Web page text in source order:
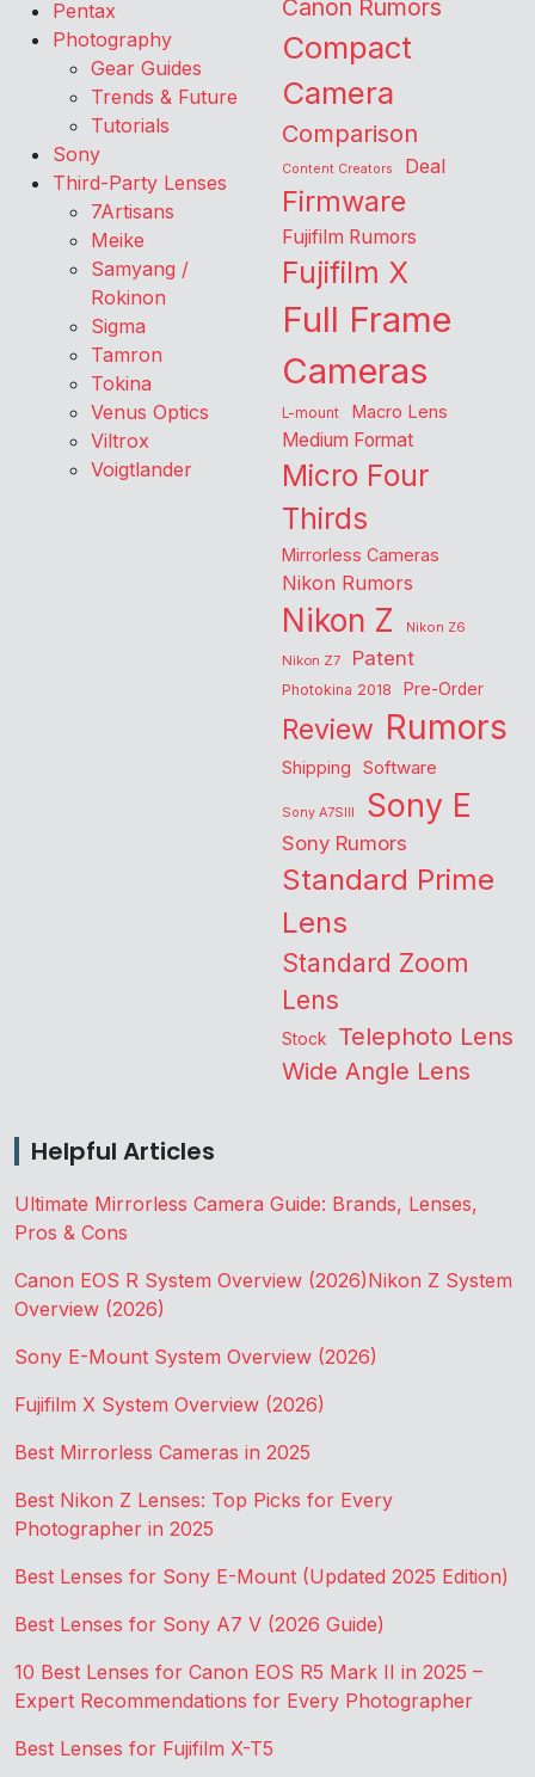
Pentax
Photography
Gear Guides
Trends & Future
Tutorials
Sony
Third-Party Lenses
7Artisans
Meike
Samyang /
Rokinon
Sigma
Tamron
Tokina
Venus Optics
Viltrox
Voigtlander
Canon Rumors
Compact
Camera
Comparison
Content Creators Deal
Firmware
Fujifilm Rumors
Fujifilm X
Full Frame
Cameras
L-mount Macro Lens
Medium Format
Micro Four
Thirds
Mirrorless Cameras
Nikon Rumors
Nikon Z
Nikon Z6
Nikon Z7
Patent
Photokina 2018 Pre-Order
Review Rumors
Shipping Software
Sony A7SIII Sony E
Sony Rumors
Standard Prime
Lens
Standard Zoom
Lens
Stock Telephoto Lens
Wide Angle Lens
Helpful Articles
Ultimate Mirrorless Camera Guide: Brands, Lenses,
Pros & Cons
Canon EOS R System Overview (2026)Nikon Z System
Overview (2026)
Sony E-Mount System Overview (2026)
Fujifilm X System Overview (2026)
Best Mirrorless Cameras in 2025
Best Nikon Z Lenses: Top Picks for Every
Photographer in 2025
Best Lenses for Sony E-Mount (Updated 2025 Edition)
Best Lenses for Sony A7 V (2026 Guide)
10 Best Lenses for Canon EOS R5 Mark II in 2025 –
Expert Recommendations for Every Photographer
Best Lenses for Fujifilm X-T5